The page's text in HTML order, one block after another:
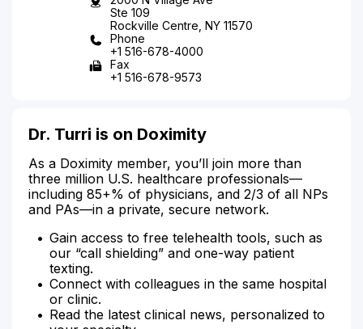
Ste 109
Rockville Centre, NY 11570
Phone
+1 516-678-4000
Fax
+1 516-678-9573
Dr. Turri is on Doximity
As a Doximity member, you’ll join more than
three million U.S. healthcare professionals—
including 85+% of physicians, and 2/3 of all NPs
and PAs—in a private, secure network.
Gain access to free telehealth tools, such as
our “call shielding” and one-way patient
texting.
Connect with colleagues in the same hospital
or clinic.
Read the latest clinical news, personalized to